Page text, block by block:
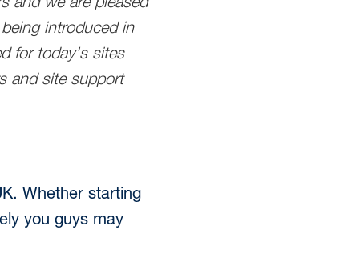
introduced in
for today’s sites
and site support
Whether starting
you guys may